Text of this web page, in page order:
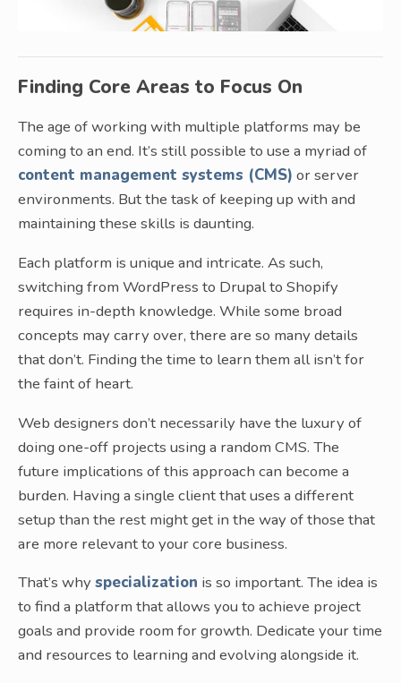
Finding Core Areas to Focus On
The age of working with multiple platforms may be
coming to an end. It’s still possible to use a myriad of
content management systems (CMS) or server
environments. But the task of keeping up with and
maintaining these skills is daunting.
Each platform is unique and intricate. As such,
switching from WordPress to Drupal to Shopify
requires in-depth knowledge. While some broad
concepts may carry over, there are so many details
that don’t. Finding the time to learn them all isn’t for
the faint of heart.
Web designers don’t necessarily have the luxury of
doing one-off projects using a random CMS. The
future implications of this approach can become a
burden. Having a single client that uses a different
setup than the rest might get in the way of those that
are more relevant to your core business.
That’s why specialization is so important. The idea is
to find a platform that allows you to achieve project
goals and provide room for growth. Dedicate your time
and resources to learning and evolving alongside it.